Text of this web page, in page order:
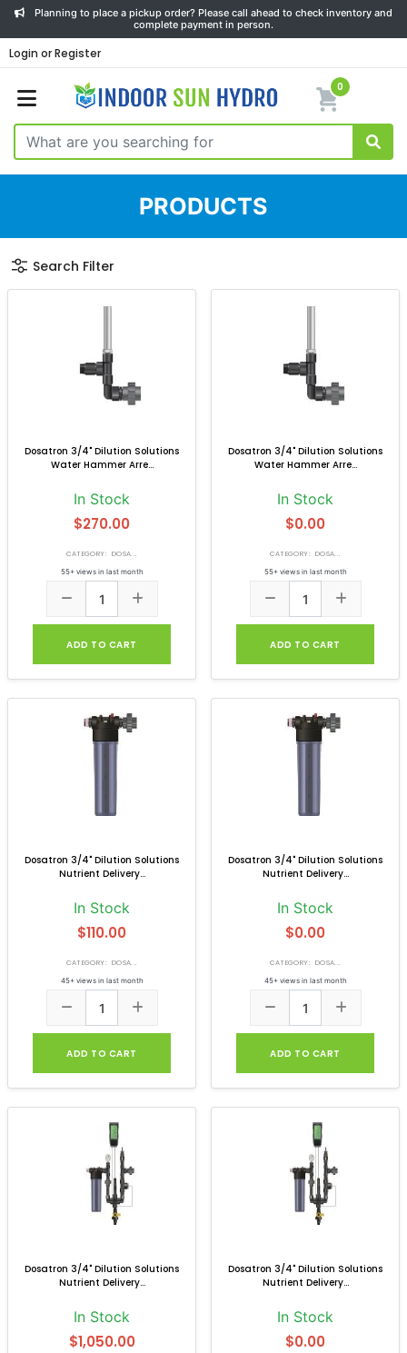
Planning to place a pickup order? Please call ahead to check inventory and
complete payment in person.
Login or Register
0
PRODUCTS
Search Filter
Dosatron 3/4" Dilution Solutions
Water Hammer Arre...
In Stock
$270.00
CATEGORY: DOSA...
55+ views in last month
ADD TO CART
Dosatron 3/4" Dilution Solutions
Water Hammer Arre...
In Stock
$0.00
CATEGORY: DOSA...
55+ views in last month
ADD TO CART
Dosatron 3/4" Dilution Solutions
Nutrient Delivery...
In Stock
$110.00
CATEGORY: DOSA...
45+ views in last month
ADD TO CART
Dosatron 3/4" Dilution Solutions
Nutrient Delivery...
In Stock
$0.00
CATEGORY: DOSA...
45+ views in last month
ADD TO CART
Dosatron 3/4" Dilution Solutions
Nutrient Delivery...
In Stock
$1,050.00
Dosatron 3/4" Dilution Solutions
Nutrient Delivery...
In Stock
$0.00